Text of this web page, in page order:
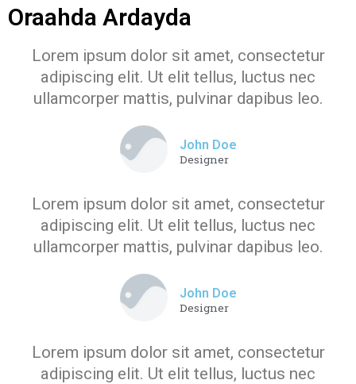
Oraahda Ardayda
Lorem ipsum dolor sit amet, consectetur
adipiscing elit. Ut elit tellus, luctus nec
ullamcorper mattis, pulvinar dapibus leo.
John Doe
Designer
Lorem ipsum dolor sit amet, consectetur
adipiscing elit. Ut elit tellus, luctus nec
ullamcorper mattis, pulvinar dapibus leo.
John Doe
Designer
Lorem ipsum dolor sit amet, consectetur
adipiscing elit. Ut elit tellus, luctus nec